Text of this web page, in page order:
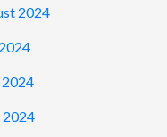
2024
2024